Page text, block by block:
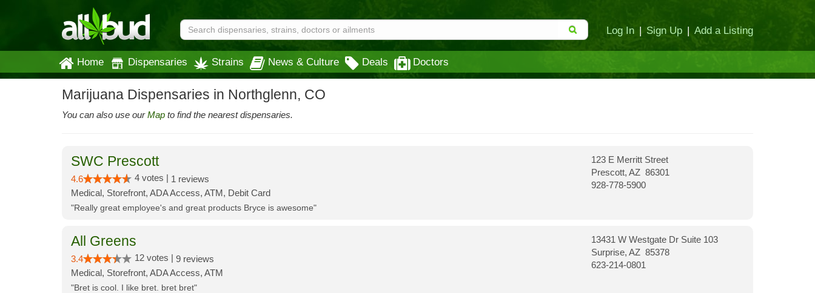
Log In | Sign Up | Add a Listing
Home Dispensaries Strains News & Culture Deals Doctors
Marijuana Dispensaries in Northglenn, CO
You can also use ourMap to find the nearest dispensaries.
SWC Prescott
4.6 4 votes | 1 reviews
Medical, Storefront, ADA Access, ATM, Debit Card
123 E Merritt Street
Prescott, AZ 86301
928-778-5900
"Really great employee's and great products Bryce is awesome"
All Greens
3.4 12 votes | 9 reviews
Medical, Storefront, ADA Access, ATM
13431 W Westgate Dr Suite 103
Surprise, AZ 85378
623-214-0801
"Bret is cool. I like bret. bret bret"